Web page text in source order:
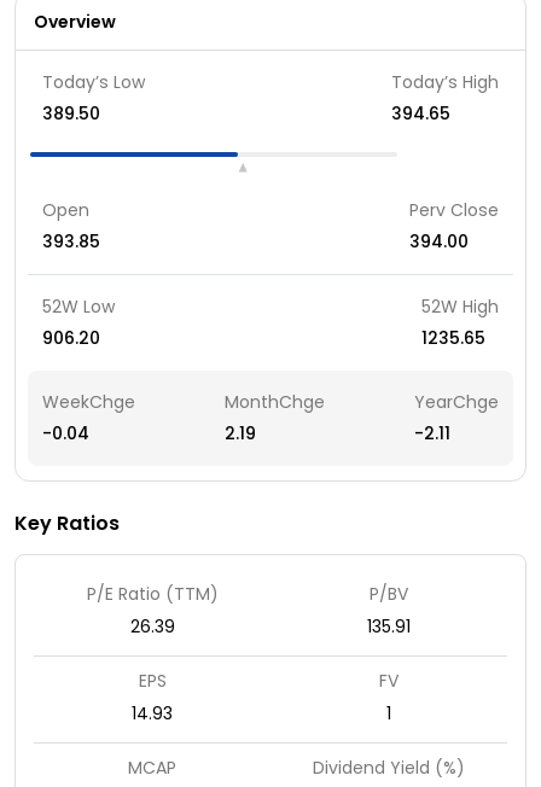
Overview
Today’s Low
389.50
Today’s High
394.65
Open
393.85
Perv Close
394.00
52W Low
906.20
52W High
1235.65
WeekChge
-0.04
MonthChge
2.19
YearChge
-2.11
Key Ratios
P/E Ratio (TTM)
26.39
P/BV
135.91
EPS
14.93
FV
1
MCAP
Dividend Yield (%)